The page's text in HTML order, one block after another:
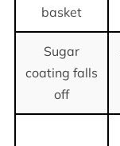
basket
Sugar
coating falls
off